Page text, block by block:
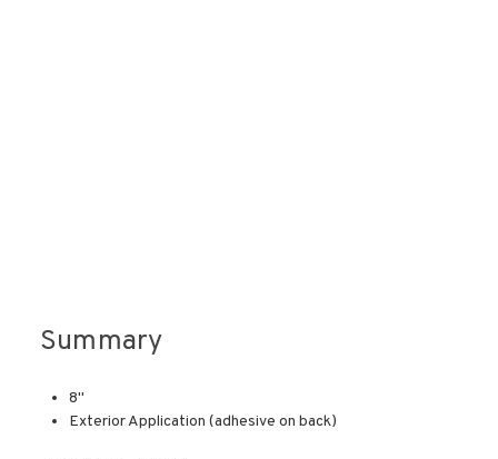
Summary
8"
Exterior Application (adhesive on back)